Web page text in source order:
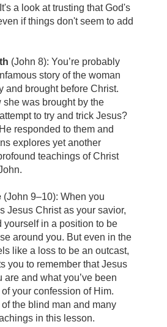
a look at trusting that God's
if things don't seem to add
(John 8): You’re probably
story of the woman
and brought before Christ.
she was brought by the
to try and trick Jesus?
responded to them and
explores yet another
teachings of Christ
(John 9–10): When you
Jesus Christ as your savior,
yourself in a position to be
around you. But even in the
like a loss to be an outcast,
you to remember that Jesus
are and what you’ve been
your confession of Him.
the blind man and many
in this lesson.